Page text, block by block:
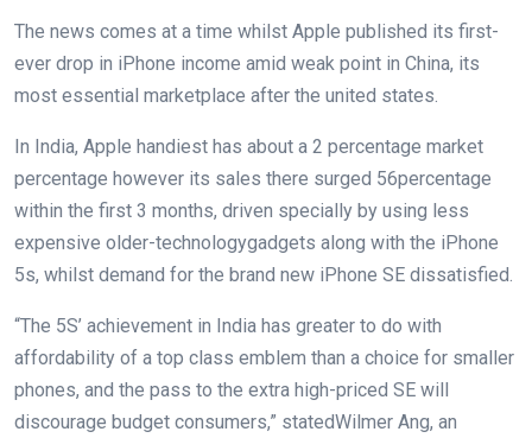
The news comes at a time whilst Apple published its first-
ever drop in iPhone income amid weak point in China, its
most essential marketplace after the united states
In India, Apple handiest has about a 2 percentage market
percentage however its sales there surged 56percentage
within the first 3 months, driven specially by using less
expensive older-technologygadgets along with the iPhone
5s, whilst demand for the brand new iPhone SE dissatisfied
“The 5S’ achievement in India has greater to do with
affordability of a top class emblem than a choice for smaller
phones, and the pass to the extra high-priced SE will
discourage budget consumers,” statedWilmer Ang, an